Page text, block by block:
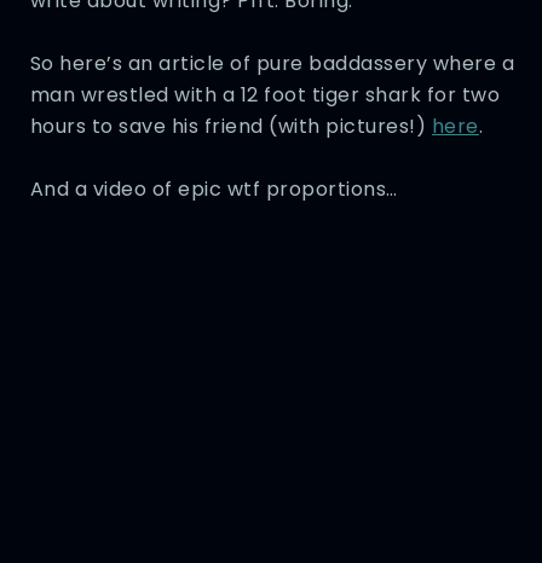
So here’s an article of pure baddassery where a
man wrestled with a 12 foot tiger shark for two
hours to save his friend (with pictures!) here.
And a video of epic wtf proportions…